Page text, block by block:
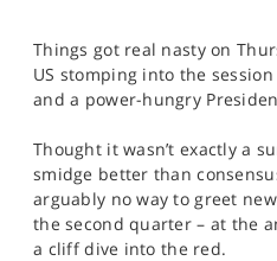
PROFESSIONAL CLIENTS
SPORTS
HELP
Things got real nasty on
US stomping into the
and a power-hungry
Thought it wasn’t exactly a
smidge better than
arguably no way to greet
the second quarter – at the
a cliff dive into the red.